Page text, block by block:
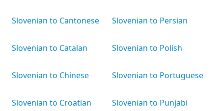
Slovenian to Cantonese
Slovenian to Catalan
Slovenian to Chinese
Slovenian to Croatian
Slovenian to Persian
Slovenian to Polish
Slovenian to Portuguese
Slovenian to Punjabi